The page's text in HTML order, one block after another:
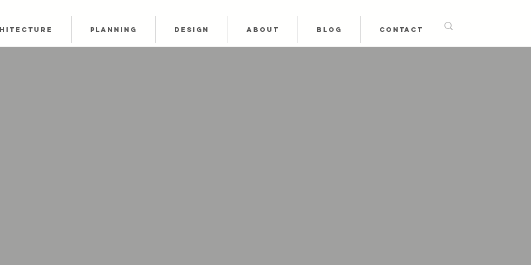
PLANNING DESIGN ABOUT BLOG CONTACT